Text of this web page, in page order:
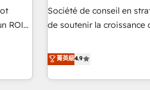
built
ensure revenue growth on a daily
challenge; our
ROI
la
Société de conseil en
de soutenir la croissance
développement des
existants. En France et à l'international, nous travaillons
avec des ETI
菁英級4.9